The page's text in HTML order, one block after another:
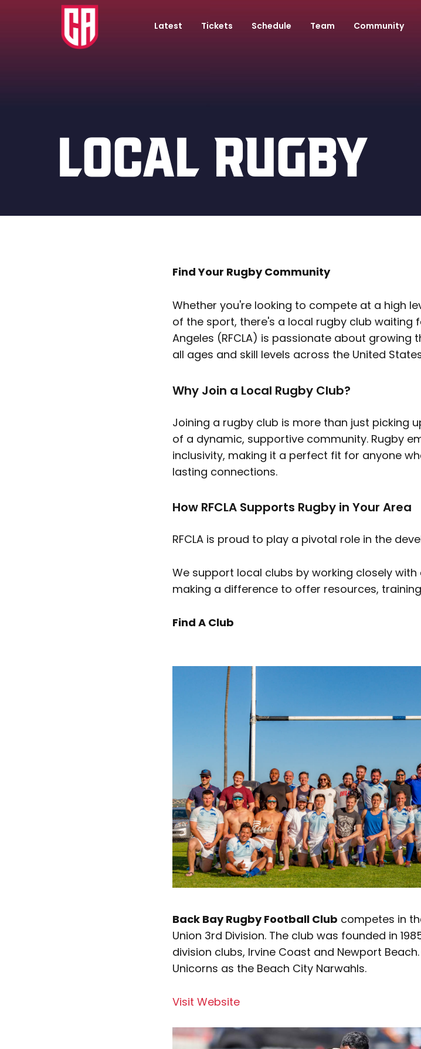
Latest Tickets Schedule Team Community
LOCAL RUGBY
Find Your Rugby Community
Whether you're looking to compete at a high
of the sport, there's a local rugby club waiting
Angeles (RFCLA) is passionate about
all ages and skill levels across the United
Why Join a Local Rugby Club?
Joining a rugby club is more than just picking
of a dynamic, supportive community. Rugby
inclusivity, making it a perfect fit for anyone
lasting connections.
How RFCLA Supports Rugby in Your Area
RFCLA is proud to play a pivotal role in the
We support local clubs by working closely
making a difference to offer resources,
Find A Club
Back Bay Rugby Football Club competes in
Union 3rd Division. The club was founded in
division clubs, Irvine Coast and Newport
Unicorns as the Beach City Narwahls.
Visit Website